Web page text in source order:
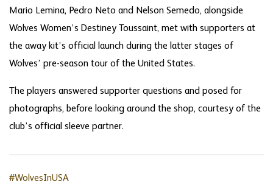
Mario Lemina, Pedro Neto and Nelson Semedo, alongside
Wolves Women’s Destiney Toussaint, met with supporters at
the away kit’s official launch during the latter stages of
Wolves’ pre-season tour of the United States.
The players answered supporter questions and posed for
photographs, before looking around the shop, courtesy of the
club’s official sleeve partner.
#WolvesInUSA